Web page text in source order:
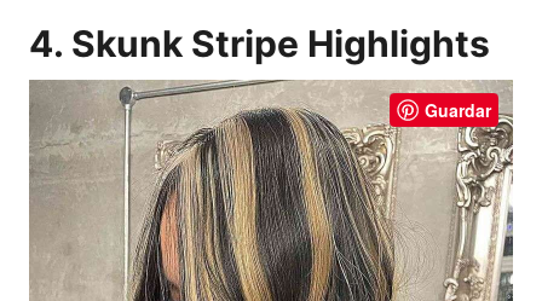
4. Skunk Stripe Highlights
Guardar